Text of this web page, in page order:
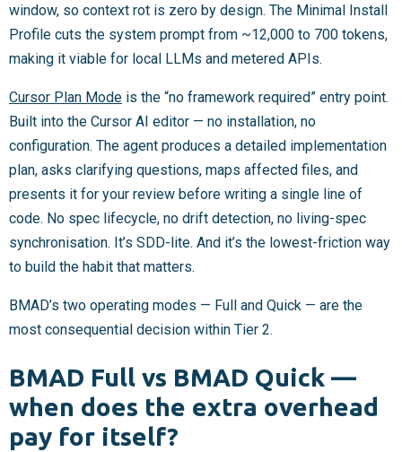
window, so context rot is zero by design. The Minimal Install
Profile cuts the system prompt from ~12,000 to 700 tokens,
making it viable for local LLMs and metered APIs.
Cursor Plan Mode is the “no framework required” entry point.
Built into the Cursor AI editor — no installation, no
configuration. The agent produces a detailed implementation
plan, asks clarifying questions, maps affected files, and
presents it for your review before writing a single line of
code. No spec lifecycle, no drift detection, no living-spec
synchronisation. It’s SDD-lite. And it’s the lowest-friction way
to build the habit that matters.
BMAD’s two operating modes — Full and Quick — are the
most consequential decision within Tier 2.
BMAD Full vs BMAD Quick —
when does the extra overhead
pay for itself?